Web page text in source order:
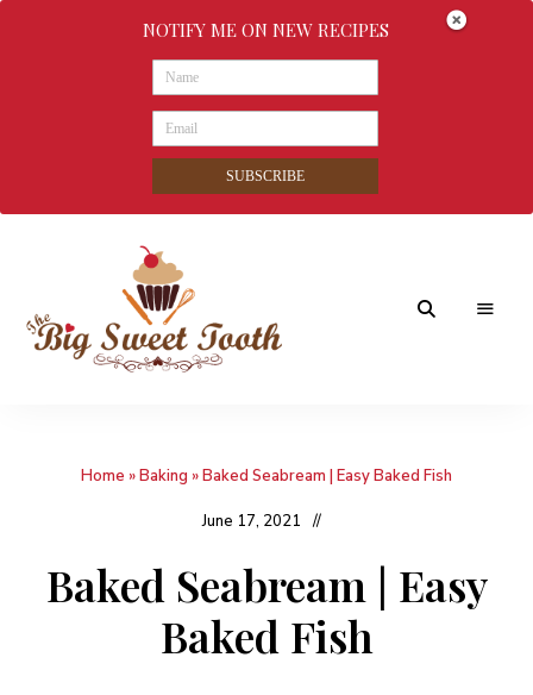
Sweet
nothingsHome »Baking »Baked Seabream | Easy Baked Fish
June 17, 2021
Baked Seabream | Easy
Baked Fish
NOTIFY ME ON NEW RECIPES
SUBSCRIBE